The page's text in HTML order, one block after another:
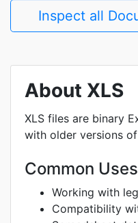
Inspect all
About XLS
XLS files are binary
with older versions
Common Uses
Working with
Compatibility